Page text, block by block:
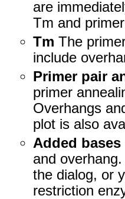
are
Tm and
Tm The
include
Primer pair
primer
Overhangs
plot is also
Added bases
and
the dialog, or
restriction